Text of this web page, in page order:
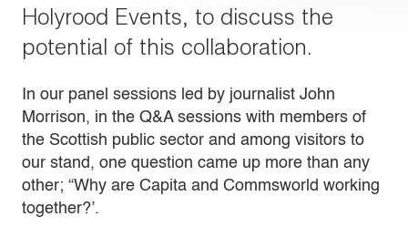
Holyrood Events, to discuss the
potential of this collaboration.
In our panel sessions led by journalist John
Morrison, in the Q&A sessions with members of
the Scottish public sector and among visitors to
our stand, one question came up more than any
other; “Why are Capita and Commsworld working
together?’.